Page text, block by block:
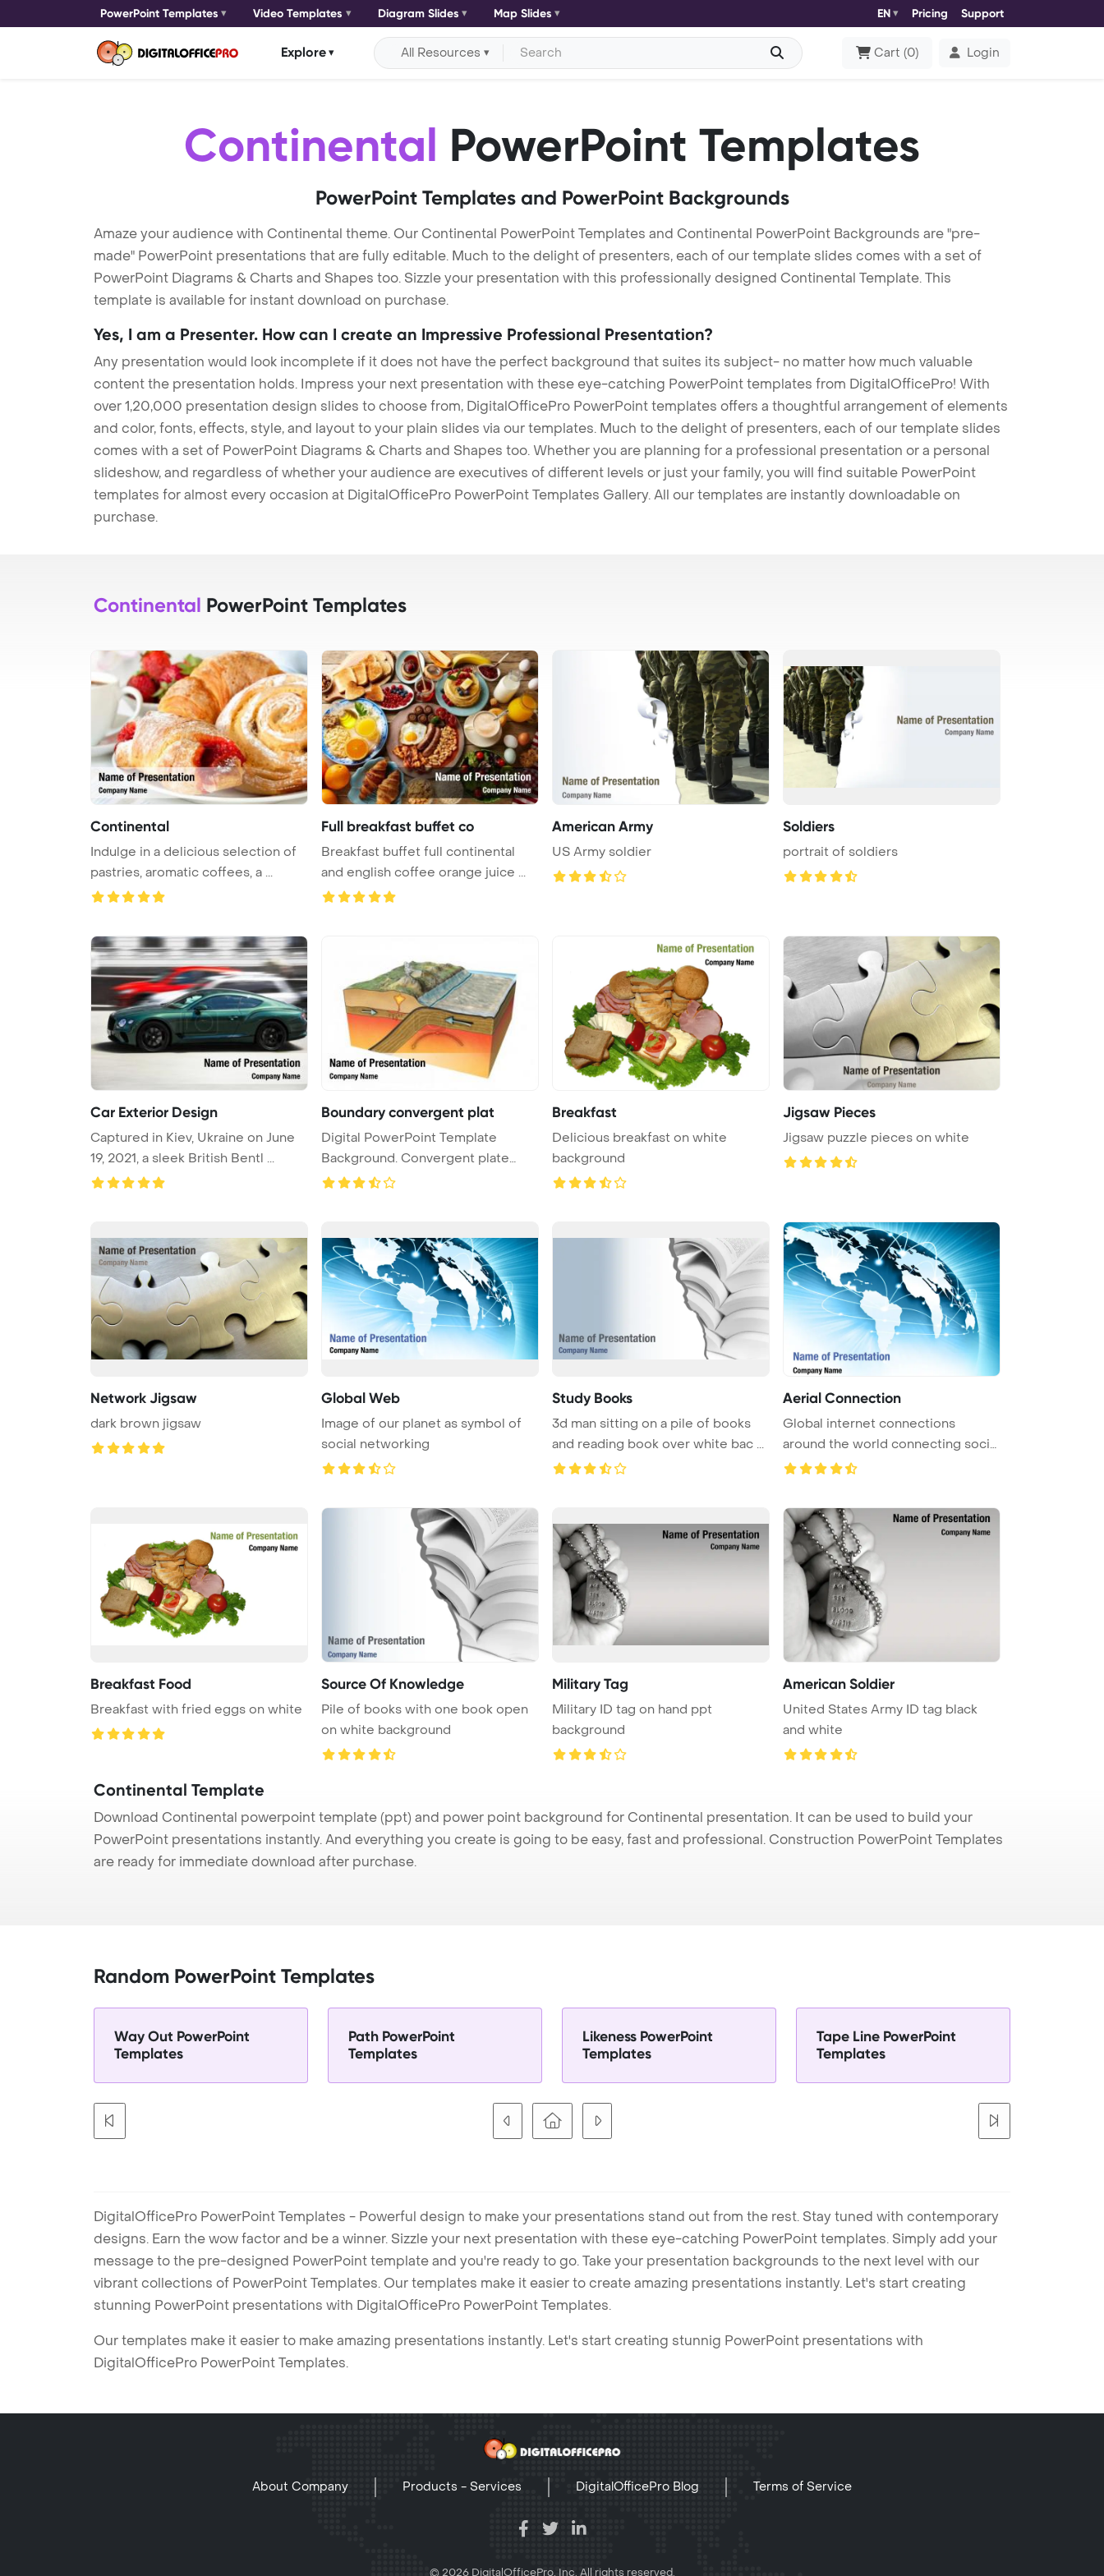
PowerPoint Templates Video Templates Diagram Slides Map Slides EN Pricing Support
Explore All Resources Cart (0) Login
Continental PowerPoint Templates
PowerPoint Templates and PowerPoint Backgrounds
Amaze your audience with Continental theme. Our Continental PowerPoint Templates and Continental PowerPoint Backgrounds are "pre-
made" PowerPoint presentations that are fully editable. Much to the delight of presenters, each of our template slides comes with a set of
PowerPoint Diagrams & Charts and Shapes too. Sizzle your presentation with this professionally designed Continental Template. This
template is available for instant download on purchase.
Yes, I am a Presenter. How can I create an Impressive Professional Presentation?
Any presentation would look incomplete if it does not have the perfect background that suites its subject- no matter how much valuable
content the presentation holds. Impress your next presentation with these eye-catching PowerPoint templates from DigitalOfficePro! With
over 1,20,000 presentation design slides to choose from, DigitalOfficePro PowerPoint templates offers a thoughtful arrangement of elements
and color, fonts, effects, style, and layout to your plain slides via our templates. Much to the delight of presenters, each of our template slides
comes with a set of PowerPoint Diagrams & Charts and Shapes too. Whether you are planning for a professional presentation or a personal
slideshow, and regardless of whether your audience are executives of different levels or just your family, you will find suitable PowerPoint
templates for almost every occasion at DigitalOfficePro PowerPoint Templates Gallery. All our templates are instantly downloadable on
purchase.
Continental PowerPoint Templates
Continental
Indulge in a delicious selection of
pastries, aromatic coffees, a ...
Full breakfast buffet co
Breakfast buffet full continental
and english coffee orange juice ...
American Army
US Army soldier
Soldiers
portrait of soldiers
Car Exterior Design
Captured in Kiev, Ukraine on June
19, 2021, a sleek British Bentl ...
Boundary convergent plat
Digital PowerPoint Template
Background. Convergent plate
bounda ...
Breakfast
Delicious breakfast on white
background
Jigsaw Pieces
Jigsaw puzzle pieces on white
Network Jigsaw
dark brown jigsaw
Global Web
Image of our planet as symbol of
social networking
Study Books
3d man sitting on a pile of books
and reading book over white bac ...
Aerial Connection
Global internet connections
around the world connecting social
me ...
Breakfast Food
Breakfast with fried eggs on white
Source Of Knowledge
Pile of books with one book open
on white background
Military Tag
Military ID tag on hand ppt
background
American Soldier
United States Army ID tag black
and white
Continental Template
Download Continental powerpoint template (ppt) and power point background for Continental presentation. It can be used to build your
PowerPoint presentations instantly. And everything you create is going to be easy, fast and professional. Construction PowerPoint Templates
are ready for immediate download after purchase.
Random PowerPoint Templates
Way Out PowerPoint
Templates
Path PowerPoint
Templates
Likeness PowerPoint
Templates
Tape Line PowerPoint
Templates
DigitalOfficePro PowerPoint Templates - Powerful design to make your presentations stand out from the rest. Stay tuned with contemporary
designs. Earn the wow factor and be a winner. Sizzle your next presentation with these eye-catching PowerPoint templates. Simply add your
message to the pre-designed PowerPoint template and you're ready to go. Take your presentation backgrounds to the next level with our
vibrant collections of PowerPoint Templates. Our templates make it easier to create amazing presentations instantly. Let's start creating
stunning PowerPoint presentations with DigitalOfficePro PowerPoint Templates.
Our templates make it easier to make amazing presentations instantly. Let's start creating stunnig PowerPoint presentations with
DigitalOfficePro PowerPoint Templates.
About Company Products - Services DigitalOfficePro Blog Terms of Service
© 2026 DigitalOfficePro, Inc. All rights reserved.